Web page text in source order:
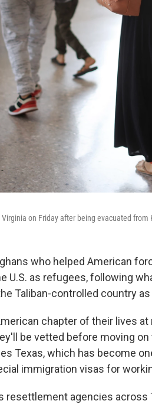
on Friday after being evacuated
who helped American
U.S. as refugees, following
Taliban-controlled country
chapter of their lives
be vetted before moving
Texas, which has become
immigration visas for
resettlement agencies across